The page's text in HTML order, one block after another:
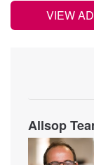
VIEW
Allsop